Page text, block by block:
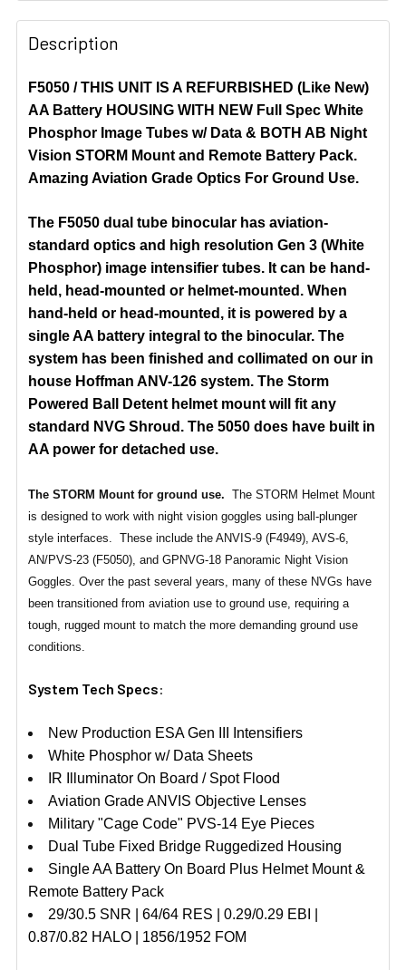
Description
F5050 / THIS UNIT IS A REFURBISHED (Like New)
AA Battery HOUSING WITH NEW Full Spec White
Phosphor Image Tubes w/ Data & BOTH AB Night
Vision STORM Mount and Remote Battery Pack.
Amazing Aviation Grade Optics For Ground Use.
The F5050 dual tube binocular has aviation-
standard optics and high resolution Gen 3 (White
Phosphor) image intensifier tubes. It can be hand-
held, head-mounted or helmet-mounted. When
hand-held or head-mounted, it is powered by a
single AA battery integral to the binocular. The
system has been finished and collimated on our in
house Hoffman ANV-126 system. The Storm
Powered Ball Detent helmet mount will fit any
standard NVG Shroud. The 5050 does have built in
AA power for detached use.
The STORM Mount for ground use. The STORM Helmet Mount
is designed to work with night vision goggles using ball-plunger
style interfaces. These include the ANVIS-9 (F4949), AVS-6,
AN/PVS-23 (F5050), and GPNVG-18 Panoramic Night Vision
Goggles. Over the past several years, many of these NVGs have
been transitioned from aviation use to ground use, requiring a
tough, rugged mount to match the more demanding ground use
conditions.
System Tech Specs:
New Production ESA Gen III Intensifiers
White Phosphor w/ Data Sheets
IR Illuminator On Board / Spot Flood
Aviation Grade ANVIS Objective Lenses
Military "Cage Code" PVS-14 Eye Pieces
Dual Tube Fixed Bridge Ruggedized Housing
Single AA Battery On Board Plus Helmet Mount &
Remote Battery Pack
29/30.5 SNR | 64/64 RES | 0.29/0.29 EBI |
0.87/0.82 HALO | 1856/1952 FOM